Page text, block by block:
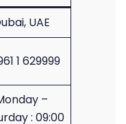
UAE
1 629999
–
: 09:00